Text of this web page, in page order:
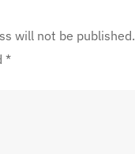
will not be published.
*